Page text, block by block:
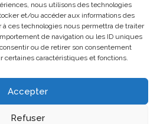
nous utilisons des technologies
et/ou accéder aux informations des
ces technologies nous permettra de traiter
de navigation ou les ID uniques
ou de retirer son consentement
certaines caractéristiques et fonctions.
Accepter
Refuser
Egg Campus in Saint-
for Its Sustainable “Protéines
Groupe Nutri Becomes
of Its Saint-Lambert-de-